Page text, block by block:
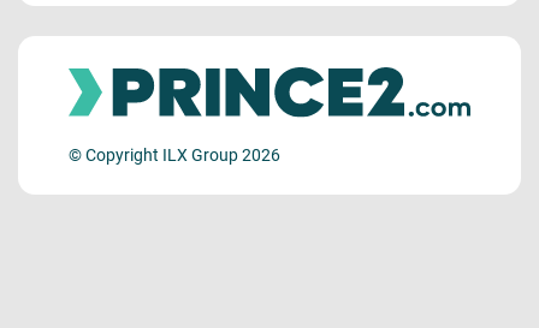
© Copyright ILX Group 2026